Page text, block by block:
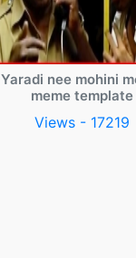
Yaradi nee mohini
meme template
Views - 17219